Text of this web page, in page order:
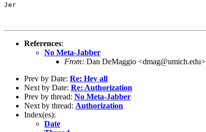
Jer
References:
No Meta-Jabber
From: Dan DeMaggio <dmag@umich.edu>
Prev by Date: Re: Hey all
Next by Date: Re: Authorization
Prev by thread: No Meta-Jabber
Next by thread: Authorization
Index(es):
Date